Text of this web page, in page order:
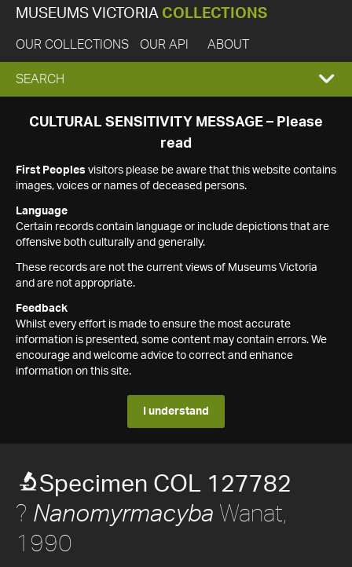
MUSEUMS VICTORIA COLLECTIONS
OUR COLLECTIONS OUR API ABOUT
EXPAND
SEARCH
SEARCH
CULTURAL SENSITIVITY MESSAGE – Please
read
First Peoples visitors please be aware that this website contains
images, voices or names of deceased persons.
Language
Certain records contain language or include depictions that are
offensive both culturally and generally.
These records are not the current views of Museums Victoria
and are not appropriate.
Feedback
Whilst every effort is made to ensure the most accurate
information is presented, some content may contain errors. We
encourage and welcome advice to correct and enhance
information on this site.
I understand
Specimen COL 127782
? Nanomyrmacyba Wanat,
1990